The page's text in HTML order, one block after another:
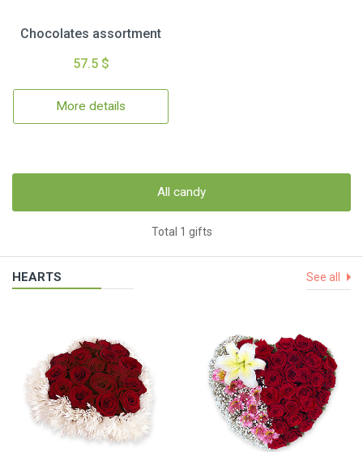
Chocolates assortment
57.5 $
More details
All candy
Total 1 gifts
HEARTS See all